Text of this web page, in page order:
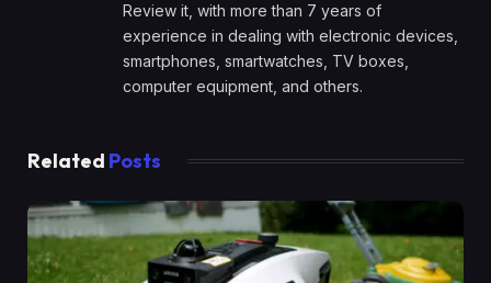
Review it, with more than 7 years of
experience in dealing with electronic devices,
smartphones, smartwatches, TV boxes,
computer equipment, and others.
Related Posts